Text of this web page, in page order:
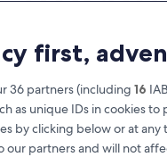
in
first,
36 partners (including 16
as unique IDs in cookies
by clicking below or at
our partners and will not